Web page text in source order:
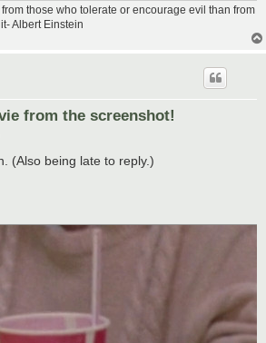
those who tolerate or encourage evil than from
Albert Einstein
from the screenshot!
(Also being late to reply.)